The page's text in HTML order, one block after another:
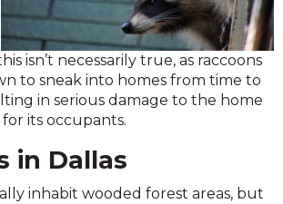
isn’t necessarily true, as raccoons
to sneak into homes from time to
in serious damage to the home
its occupants.
in Dallas
inhabit wooded forest areas, but